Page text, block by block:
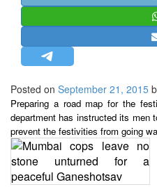
MISC.
NEWSLETTERS
LETTERS
BIO-PROFILE
INTERVIEWS
Posted on September 21, 2015
Preparing a road map for the
department has instructed its men
prevent the festivities from going